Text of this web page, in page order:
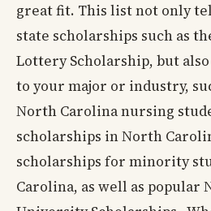
great fit. This list not only
state scholarships such as
Lottery Scholarship, but
to your major or industry,
North Carolina nursing
scholarships in North
scholarships for minority
Carolina, as well as popular